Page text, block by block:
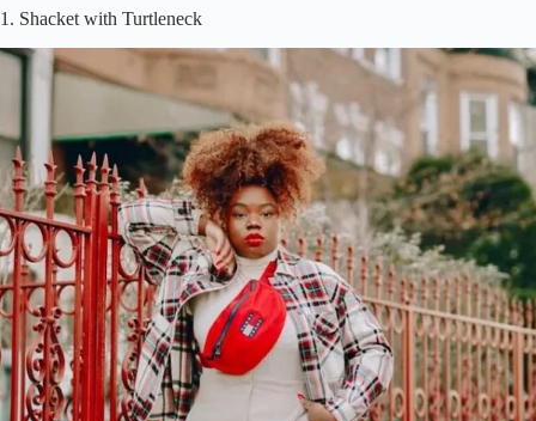
1. Shacket with Turtleneck